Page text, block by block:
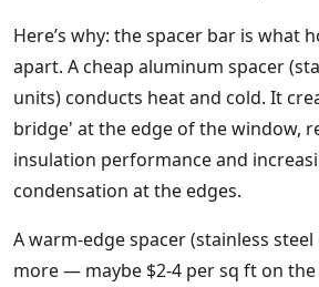
Here’s why: the spacer bar is what
apart. A cheap aluminum spacer
units) conducts heat and cold. It
bridge' at the edge of the window,
insulation performance and
condensation at the edges.
A warm-edge spacer (stainless
more — maybe $2-4 per sq ft on